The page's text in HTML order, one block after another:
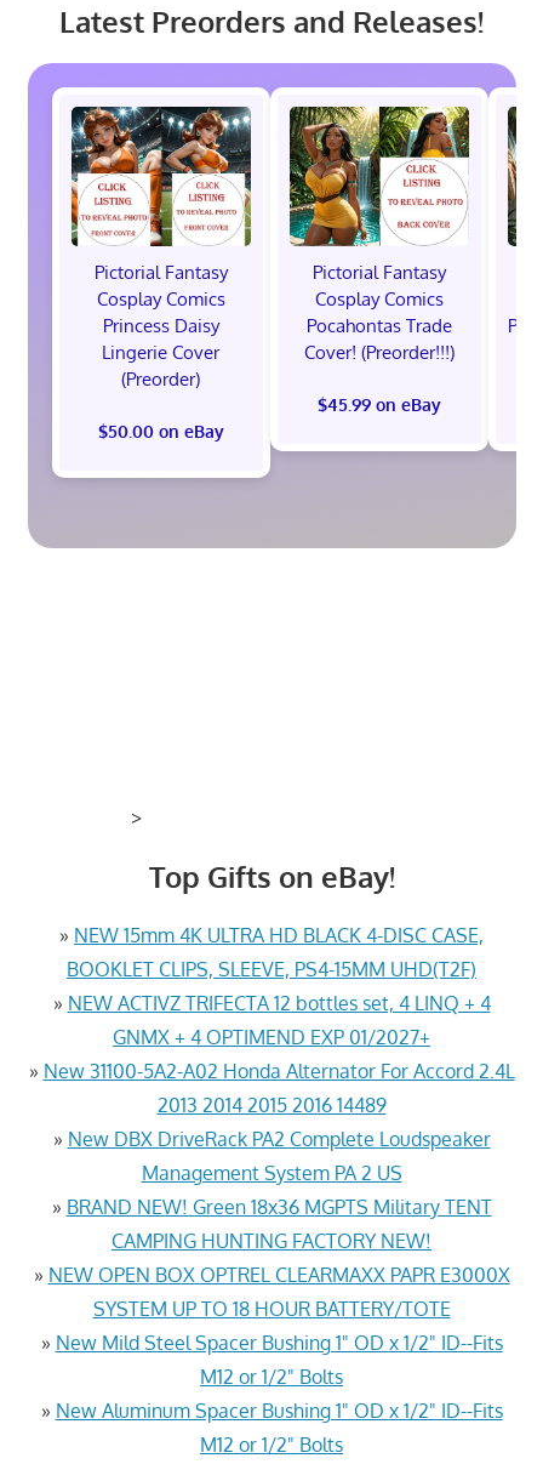
Latest Preorders and Releases!
Pictorial Fantasy
Cosplay Comics
Princess Daisy
Lingerie Cover
(Preorder)
$50.00 on eBay
Pictorial Fantasy
Cosplay Comics
Pocahontas Trade
Cover! (Preorder!!!)
$45.99 on eBay
>
Top Gifts on eBay!
» NEW 15mm 4K ULTRA HD BLACK 4-DISC CASE,
BOOKLET CLIPS, SLEEVE, PS4-15MM UHD(T2F)
» NEW ACTIVZ TRIFECTA 12 bottles set, 4 LINQ + 4
GNMX + 4 OPTIMEND EXP 01/2027+
» New 31100-5A2-A02 Honda Alternator For Accord 2.4L
2013 2014 2015 2016 14489
» New DBX DriveRack PA2 Complete Loudspeaker
Management System PA 2 US
» BRAND NEW! Green 18x36 MGPTS Military TENT
CAMPING HUNTING FACTORY NEW!
» NEW OPEN BOX OPTREL CLEARMAXX PAPR E3000X
SYSTEM UP TO 18 HOUR BATTERY/TOTE
» New Mild Steel Spacer Bushing 1" OD x 1/2" ID--Fits
M12 or 1/2" Bolts
» New Aluminum Spacer Bushing 1" OD x 1/2" ID--Fits
M12 or 1/2" Bolts